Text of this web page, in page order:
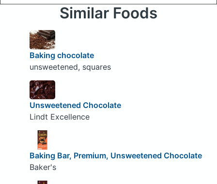
Similar Foods
Baking chocolate
unsweetened, squares
Unsweetened Chocolate
Lindt Excellence
Baking Bar, Premium, Unsweetened Chocolate
Baker's